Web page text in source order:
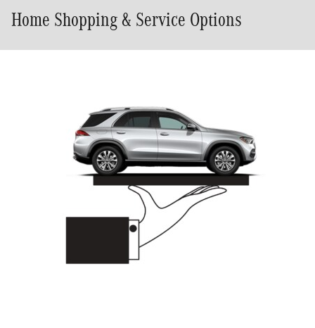
Home Shopping & Service Options